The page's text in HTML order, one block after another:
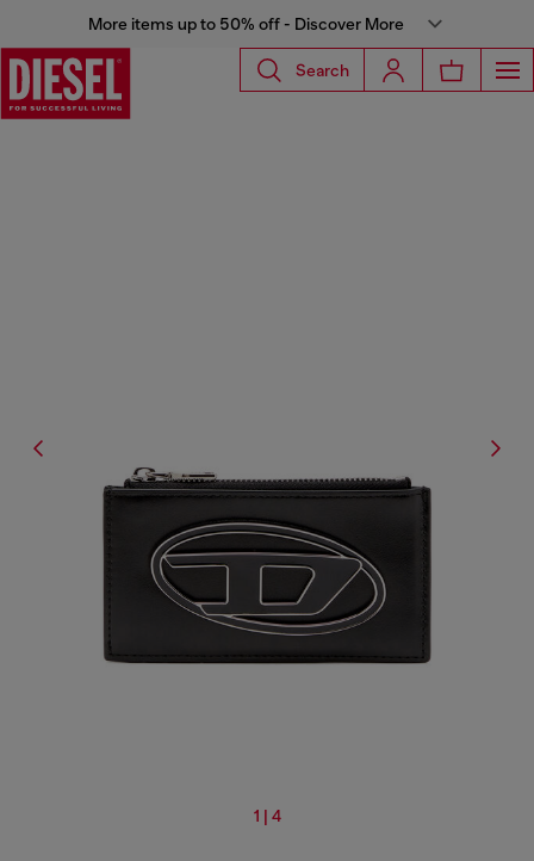
More items up to 50% off - Discover More
Search
1 | 4